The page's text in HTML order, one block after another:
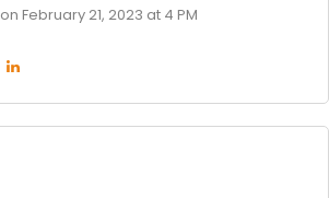
on February 21, 2023 at 4 PM